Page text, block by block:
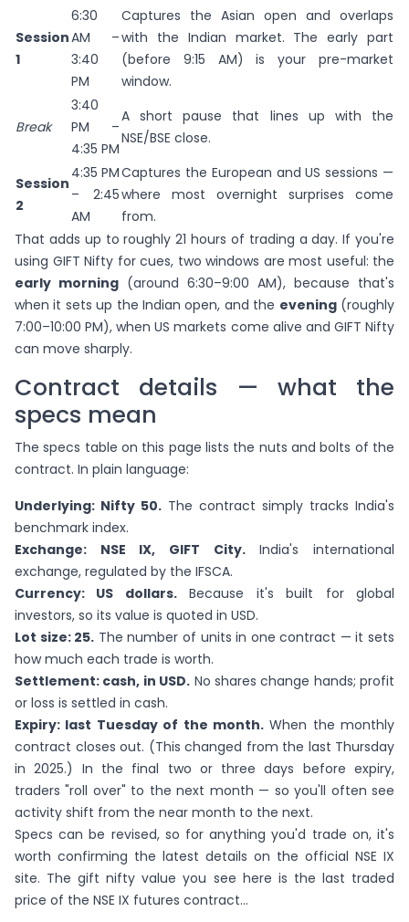
Session
1
6:30
AM –
3:40
PM
Captures the Asian open and overlaps
with the Indian market. The early part
(before 9:15 AM) is your pre-market
window.
Break
3:40
PM –
4:35 PM
A short pause that lines up with the
NSE/BSE close.
Session
2
4:35 PM
– 2:45
AM
Captures the European and US sessions —
where most overnight surprises come
from.
That adds up to roughly 21 hours of trading a day. If you're
using GIFT Nifty for cues, two windows are most useful: the
early morning (around 6:30–9:00 AM), because that's
when it sets up the Indian open, and the evening(roughly
7:00–10:00 PM), when US markets come alive and GIFT Nifty
can move sharply.
Contract details — what the
specs mean
The specs table on this page lists the nuts and bolts of the
contract. In plain language:
Underlying: Nifty 50. The contract simply tracks India's
benchmark index.
Exchange: NSE IX, GIFT City.India's international
exchange, regulated by the IFSCA.
Currency: US dollars.Because it's built for global
investors, so its value is quoted in USD.
Lot size: 25. The number of units in one contract — it sets
how much each trade is worth.
Settlement: cash, in USD. No shares change hands; profit
or loss is settled in cash.
Expiry: last Tuesday of the month.When the monthly
contract closes out. (This changed from the last Thursday
in 2025.) In the final two or three days before expiry,
traders "roll over" to the next month — so you'll often see
activity shift from the near month to the next.
Specs can be revised, so for anything you'd trade on, it's
worth confirming the latest details on the official NSE IX
site. The gift nifty value you see here is the last traded
price of the NSE IX futures contract...